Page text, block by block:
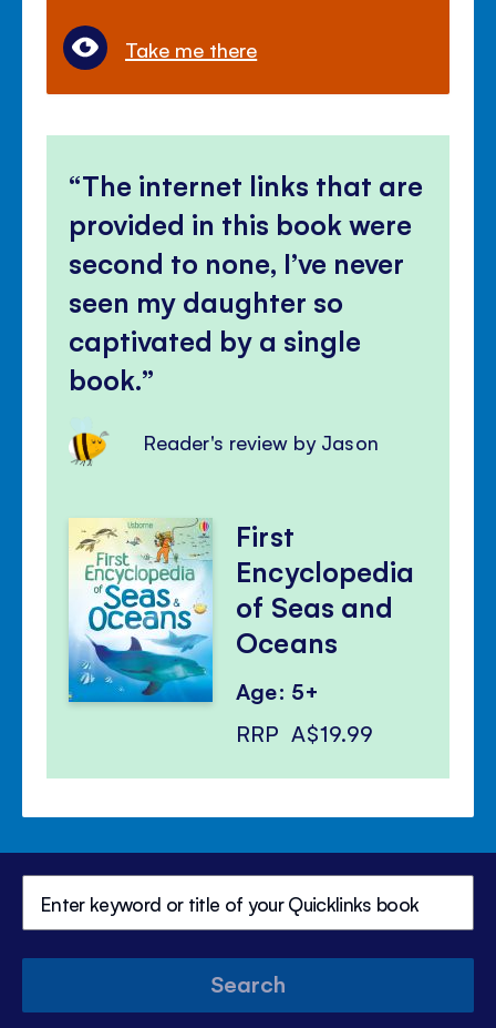
Take me there
The internet links that are
provided in this book were
second to none, I’ve never
seen my daughter so
captivated by a single
book.
Reader's review by Jason
First
Encyclopedia
of Seas and
Oceans
Age: 5+
RRP A$19.99
Search